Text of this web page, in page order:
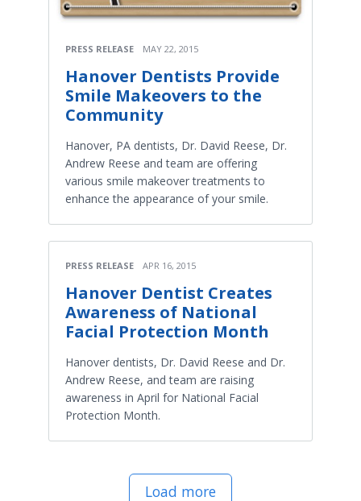
PRESS RELEASE MAY 22, 2015
Hanover Dentists Provide
Smile Makeovers to the
Community
Hanover, PA dentists, Dr. David Reese, Dr.
Andrew Reese and team are offering
various smile makeover treatments to
enhance the appearance of your smile.
PRESS RELEASE APR 16, 2015
Hanover Dentist Creates
Awareness of National
Facial Protection Month
Hanover dentists, Dr. David Reese and Dr.
Andrew Reese, and team are raising
awareness in April for National Facial
Protection Month.
Load more